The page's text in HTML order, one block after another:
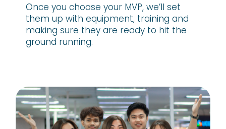
Once you choose your MVP, we’ll set
them up with equipment, training and
making sure they are ready to hit the
ground running.